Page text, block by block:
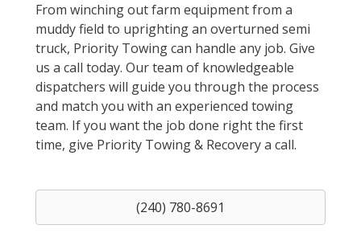
From winching out farm equipment from a
muddy field to uprighting an overturned semi
truck, Priority Towing can handle any job. Give
us a call today. Our team of knowledgeable
dispatchers will guide you through the process
and match you with an experienced towing
team. If you want the job done right the first
time, give Priority Towing & Recovery a call.
(240) 780-8691